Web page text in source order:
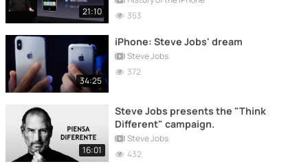
21:10
353
34:25
iPhone: Steve Jobs' dream
Steve Jobs
372
16:01
Steve Jobs presents the "Think
Different" campaign.
Steve Jobs
432